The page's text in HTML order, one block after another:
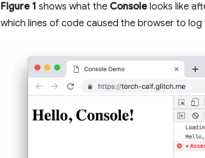
Figure 1 shows what the Console looks like
which lines of code caused the browser to log